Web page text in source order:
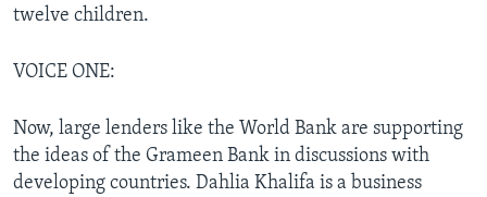
twelve children.
VOICE ONE:
Now, large lenders like the World Bank are supporting
the ideas of the Grameen Bank in discussions with
developing countries. Dahlia Khalifa is a business